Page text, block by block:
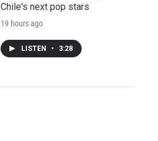
Chile's next pop stars
19 hours ago
LISTEN • 3:28